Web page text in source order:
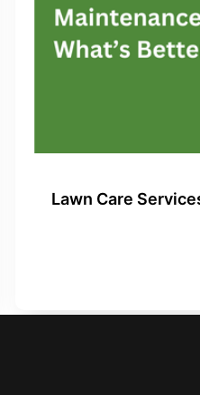
Lawn Care